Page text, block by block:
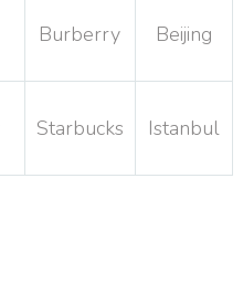
Burberry Beijing
Starbucks Istanbul